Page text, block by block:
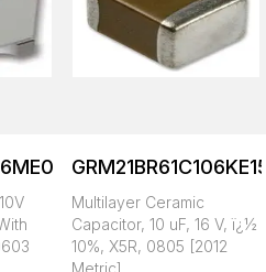
Multilayer Ceramic
Capacitor, 10 uF, 16 V, ï¿½
10%, X5R, 0805 [2012